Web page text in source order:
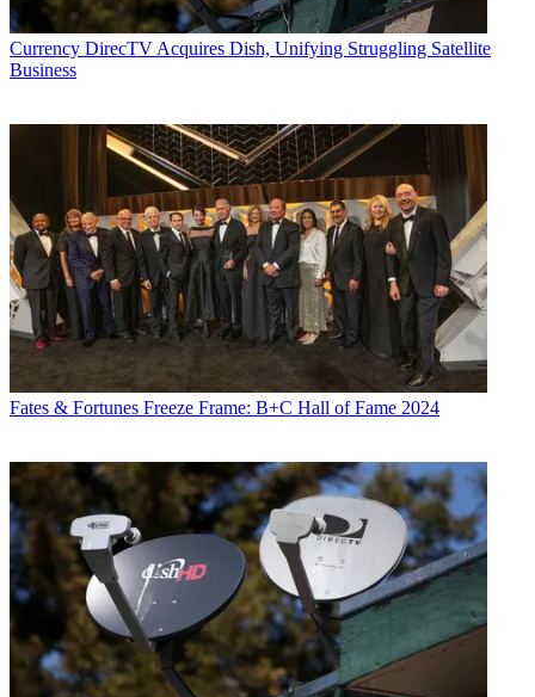
Currency DirecTV Acquires Dish, Unifying Struggling Satellite
Business
Fates & Fortunes Freeze Frame: B+C Hall of Fame 2024